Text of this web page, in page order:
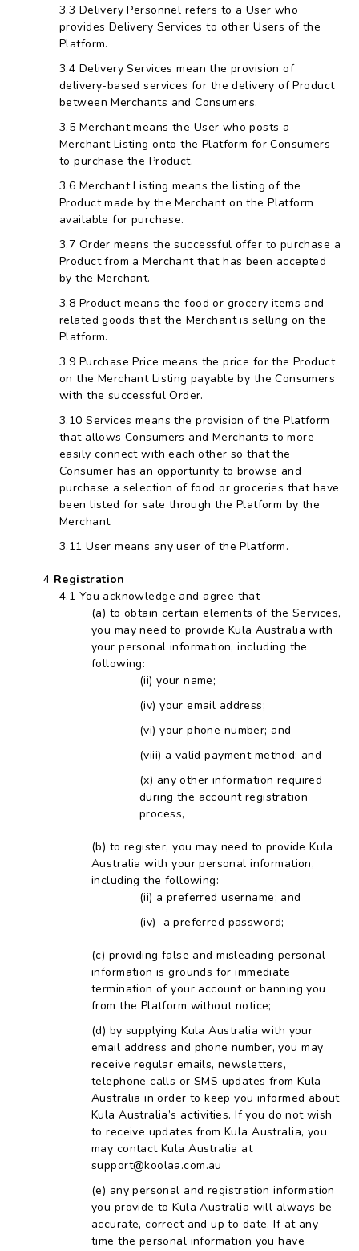
Delivery Personnel refers to a User who
provides Delivery Services to other Users of the
Platform.
Delivery Services mean the provision of
delivery-based services for the delivery of Product
between Merchants and Consumers.
Merchant means the User who posts a
Merchant Listing onto the Platform for Consumers
to purchase the Product.
Merchant Listing means the listing of the
Product made by the Merchant on the Platform
available for purchase.
Order means the successful offer to purchase a
Product from a Merchant that has been accepted
by the Merchant.
Product means the food or grocery items and
related goods that the Merchant is selling on the
Platform.
Purchase Price means the price for the Product
on the Merchant Listing payable by the Consumers
with the successful Order.
Services means the provision of the Platform
that allows Consumers and Merchants to more
easily connect with each other so that the
Consumer has an opportunity to browse and
purchase a selection of food or groceries that have
been listed for sale through the Platform by the
Merchant.
User means any user of the Platform.
Registration
You acknowledge and agree that
to obtain certain elements of the Services,
you may need to provide Kula Australia with
your personal information, including the
following:
your name;
your email address;
your phone number; and
a valid payment method; and
any other information required
during the account registration
process,
to register, you may need to provide Kula
Australia with your personal information,
including the following:
a preferred username; and
a preferred password;
providing false and misleading personal
information is grounds for immediate
termination of your account or banning you
from the Platform without notice;
by supplying Kula Australia with your
email address and phone number, you may
receive regular emails, newsletters,
telephone calls or SMS updates from Kula
Australia in order to keep you informed about
Kula Australia’s activities. If you do not wish
to receive updates from Kula Australia, you
may contact Kula Australia at
support@koolaa.com.au
any personal and registration information
you provide to Kula Australia will always be
accurate, correct and up to date. If at any
time the personal information you have